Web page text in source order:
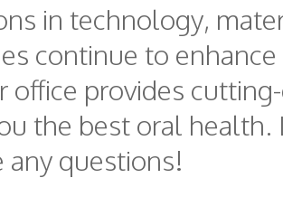
in technology,
continue to
office provides
the best oral health.
any questions!